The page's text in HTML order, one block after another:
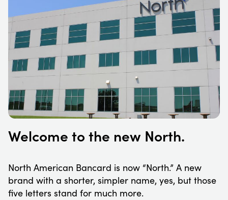
Welcome to the new North.
North American Bancard is now “North.” A new
brand with a shorter, simpler name, yes, but those
five letters stand for much more.